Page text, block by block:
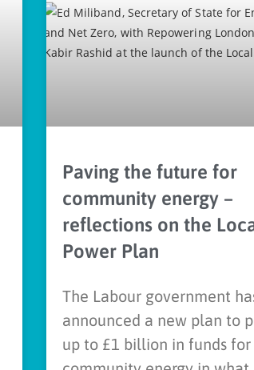
Paving the future for
community energy –
reflections on the
Power Plan
The Labour government
announced a new plan to
up to £1 billion in funds for